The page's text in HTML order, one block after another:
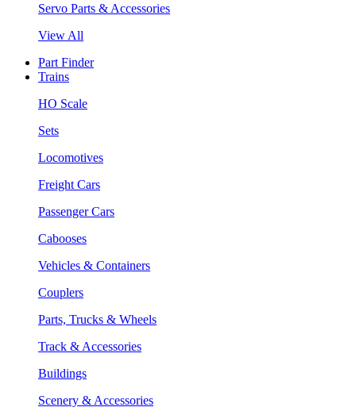
Servo Parts & Accessories
View All
Part Finder
Trains
HO Scale
Sets
Locomotives
Freight Cars
Passenger Cars
Cabooses
Vehicles & Containers
Couplers
Parts, Trucks & Wheels
Track & Accessories
Buildings
Scenery & Accessories